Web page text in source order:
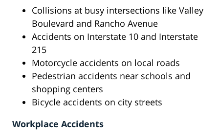
Collisions at busy intersections like Valley
Boulevard and Rancho Avenue
Accidents on Interstate 10 and Interstate
215
Motorcycle accidents on local roads
Pedestrian accidents near schools and
shopping centers
Bicycle accidents on city streets
Workplace Accidents